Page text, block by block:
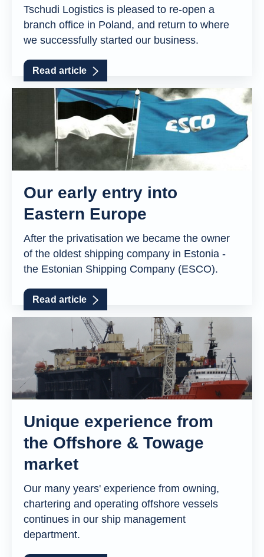
Tschudi Logistics is pleased to re-open a
branch office in Poland, and return to where
we successfully started our business.
Read article
Our early entry into
Eastern Europe
After the privatisation we became the owner
of the oldest shipping company in Estonia -
the Estonian Shipping Company (ESCO).
Read article
Unique experience from
the Offshore & Towage
market
Our many years' experience from owning,
chartering and operating offshore vessels
continues in our ship management
department.